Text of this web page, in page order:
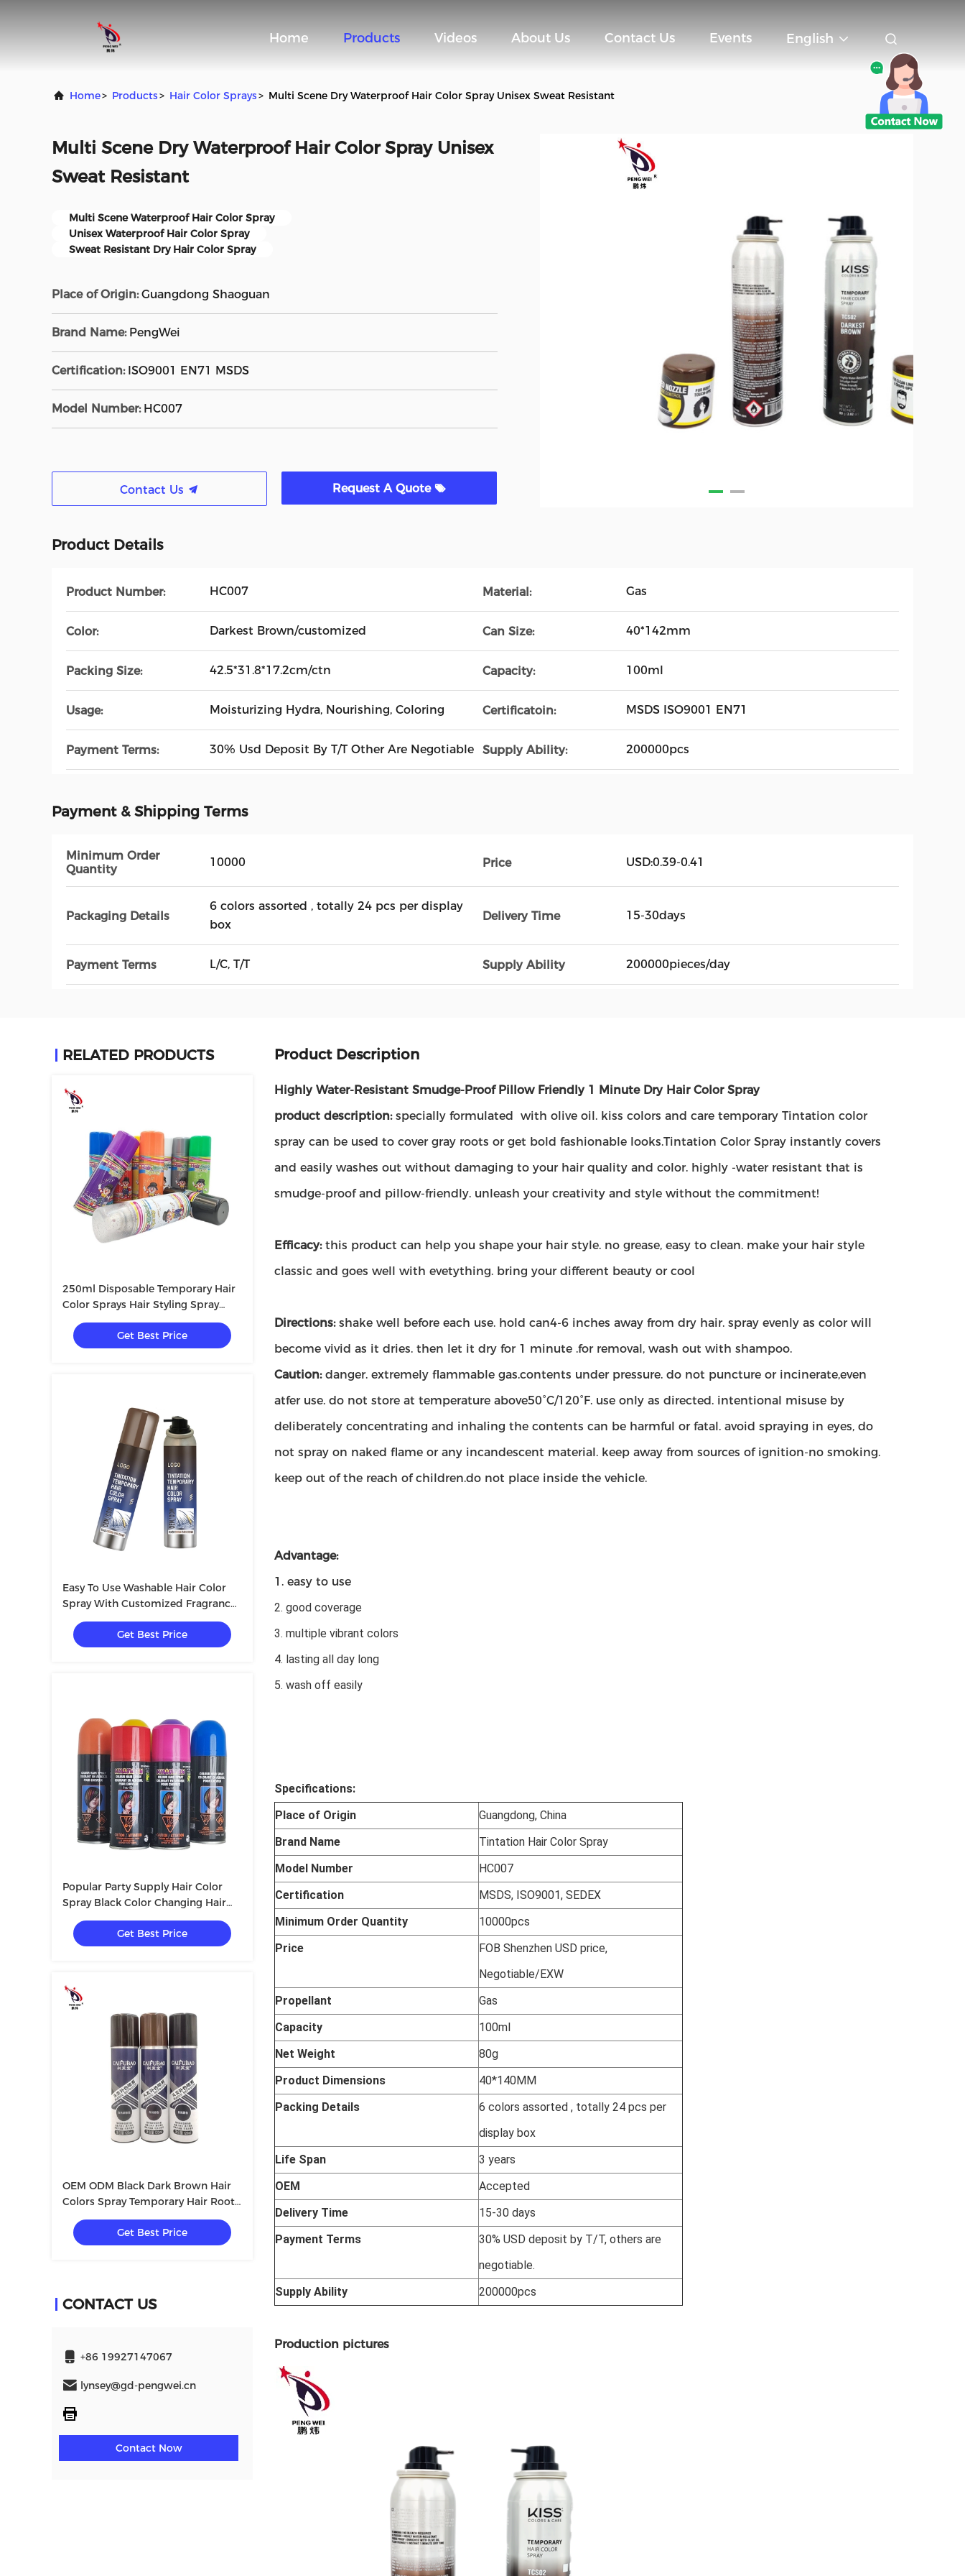
Home Products Videos About Us Contact Us Events English
Home> Products> Hair Color Sprays> Multi Scene Dry Waterproof Hair Color Spray Unisex Sweat Resistant
Multi Scene Dry Waterproof Hair Color Spray Unisex
Sweat Resistant
Multi Scene Waterproof Hair Color Spray
Unisex Waterproof Hair Color Spray
Sweat Resistant Dry Hair Color Spray
Place of Origin: Guangdong Shaoguan
Brand Name: PengWei
Certification: ISO9001 EN71 MSDS
Model Number: HC007
Contact Us Request A Quote
Product Details
Product Number: HC007 Material: Gas
Color: Darkest Brown/customized Can Size: 40*142mm
Packing Size: 42.5*31.8*17.2cm/ctn Capacity: 100ml
Usage: Moisturizing Hydra, Nourishing, Coloring Certificatoin: MSDS ISO9001 EN71
Payment Terms: 30% Usd Deposit By T/T Other Are Negotiable Supply Ability: 200000pcs
Payment & Shipping Terms
Minimum Order
Quantity
10000 Price USD:0.39-0.41
Packaging Details
6 colors assorted , totally 24 pcs per display
box
Delivery Time 15-30days
Payment Terms L/C, T/T Supply Ability 200000pieces/day
RELATED PRODUCTS
250ml Disposable Temporary Hair
Color Sprays Hair Styling Spray
Unisex Party Decor
Get Best Price
Easy To Use Washable Hair Color
Spray With Customized Fragrance
SEDEX
Get Best Price
Popular Party Supply Hair Color
Spray Black Color Changing Hair
Spray Temporary Hair Color Spray
Get Best Price
OEM ODM Black Dark Brown Hair
Colors Spray Temporary Hair Root
Color Spray 40*140mm
Get Best Price
CONTACT US
+86 19927147067
lynsey@gd-pengwei.cn
Contact Now
Product Description
Highly Water-Resistant Smudge-Proof Pillow Friendly 1 Minute Dry Hair Color Spray
product description: specially formulated with olive oil. kiss colors and care temporary Tintation color
spray can be used to cover gray roots or get bold fashionable looks.Tintation Color Spray instantly covers
and easily washes out without damaging to your hair quality and color. highly -water resistant that is
smudge-proof and pillow-friendly. unleash your creativity and style without the commitment!
Efficacy: this product can help you shape your hair style. no grease, easy to clean. make your hair style
classic and goes well with evetything. bring your different beauty or cool
Directions: shake well before each use. hold can4-6 inches away from dry hair. spray evenly as color will
become vivid as it dries. then let it dry for 1 minute .for removal, wash out with shampoo.
Caution: danger. extremely flammable gas.contents under pressure. do not puncture or incinerate,even
atfer use. do not store at temperature above50°C/120°F. use only as directed. intentional misuse by
deliberately concentrating and inhaling the contents can be harmful or fatal. avoid spraying in eyes, do
not spray on naked flame or any incandescent material. keep away from sources of ignition-no smoking.
keep out of the reach of children.do not place inside the vehicle.
Advantage:
1. easy to use
2. good coverage
3. multiple vibrant colors
4. lasting all day long
5. wash off easily
Specifications:
Place of Origin
Guangdong, China
Brand Name
Tintation Hair Color Spray
Model Number
HC007
Certification
MSDS, ISO9001, SEDEX
Minimum Order Quantity
10000pcs
Price
FOB Shenzhen USD price,
Negotiable/EXW
Propellant
Gas
Capacity
100ml
Net Weight
80g
Product Dimensions
40*140MM
Packing Details
6 colors assorted , totally 24 pcs per
display box
Life Span
3 years
OEM
Accepted
Delivery Time
15-30 days
Payment Terms
30% USD deposit by T/T, others are
negotiable.
Supply Ability
200000pcs
Production pictures